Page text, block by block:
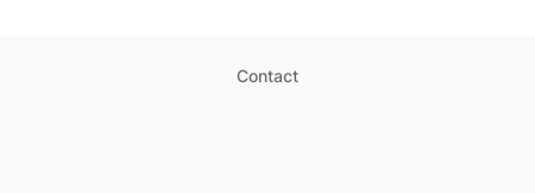
Contact